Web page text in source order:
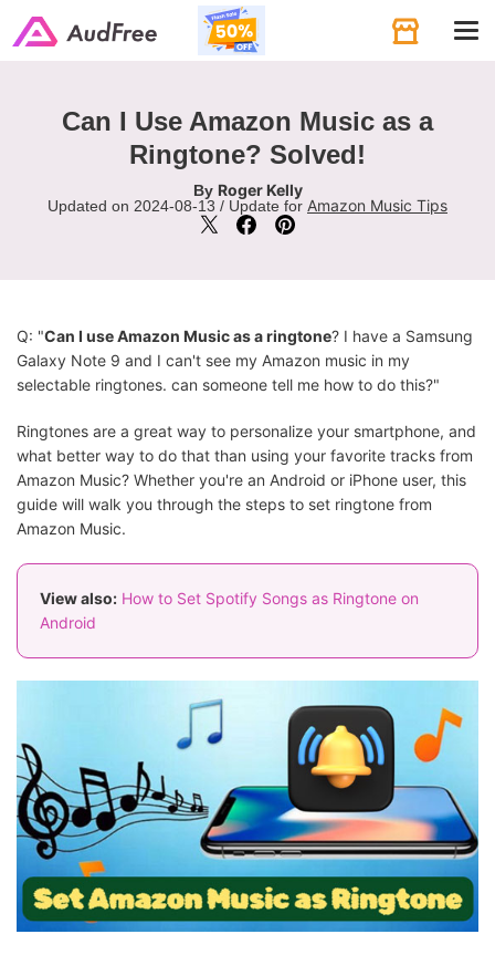
Can I Use Amazon Music as a
Ringtone? Solved!
By Roger Kelly
Updated on 2024-08-13 / Update for Amazon Music Tips
Q: "Can I use Amazon Music as a ringtone? I have a Samsung
Galaxy Note 9 and I can't see my Amazon music in my
selectable ringtones. can someone tell me how to do this?"
Ringtones are a great way to personalize your smartphone, and
what better way to do that than using your favorite tracks from
Amazon Music? Whether you're an Android or iPhone user, this
guide will walk you through the steps to set ringtone from
Amazon Music.
View also: How to Set Spotify Songs as Ringtone on
Android